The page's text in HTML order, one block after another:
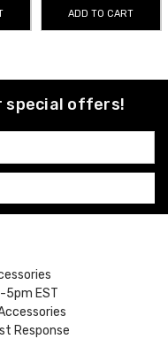
ADD TO CART
special offers!
5pm EST
Response